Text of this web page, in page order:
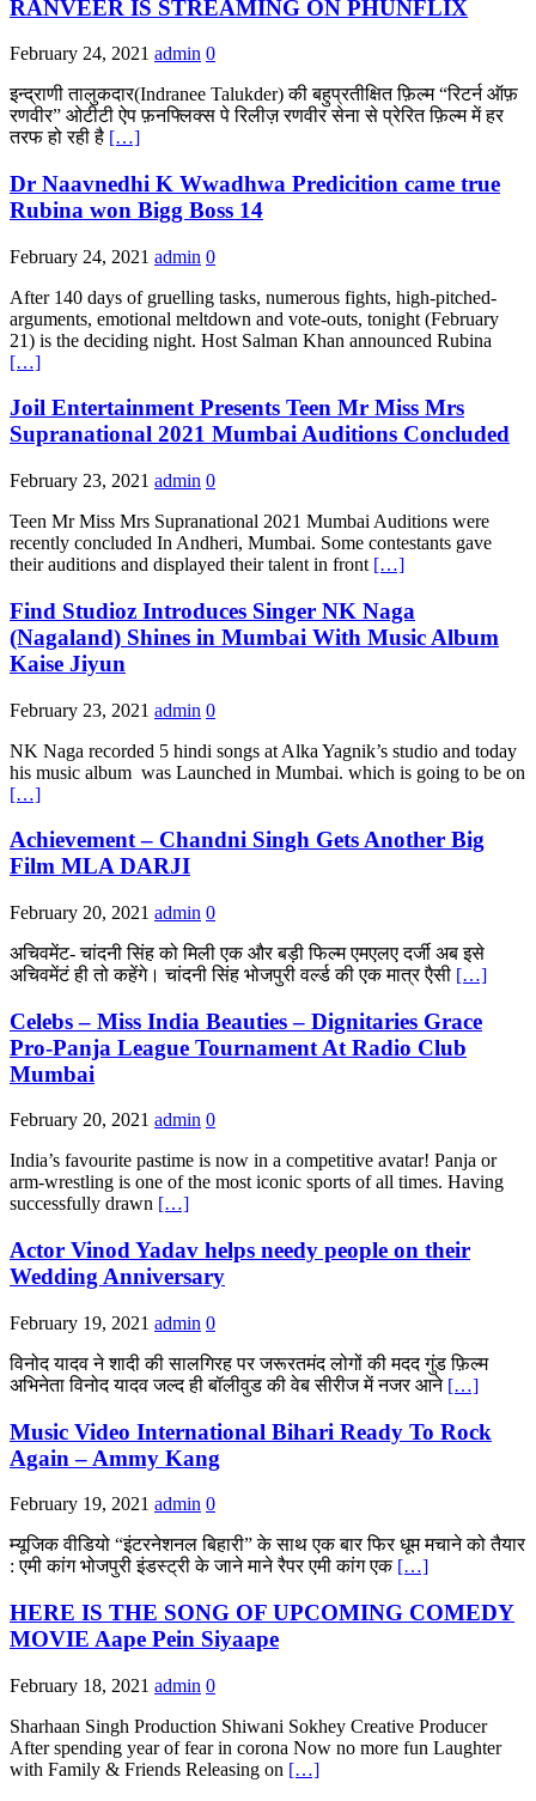
RANVEER IS STREAMING ON PHUNFLIX
February 24, 2021 admin 0
इन्द्राणी तालुकदार(Indranee Talukder) की बहुप्रतीक्षित फ़िल्म “रिटर्न ऑफ़
रणवीर” ओटीटी ऐप फ़नफ्लिक्स पे रिलीज़ रणवीर सेना से प्रेरित फ़िल्म में हर
तरफ हो रही है […]
Dr Naavnedhi K Wwadhwa Predicition came true
Rubina won Bigg Boss 14
February 24, 2021 admin 0
After 140 days of gruelling tasks, numerous fights, high-pitched-
arguments, emotional meltdown and vote-outs, tonight (February
21) is the deciding night. Host Salman Khan announced Rubina
[…]
Joil Entertainment Presents Teen Mr Miss Mrs
Supranational 2021 Mumbai Auditions Concluded
February 23, 2021 admin 0
Teen Mr Miss Mrs Supranational 2021 Mumbai Auditions were
recently concluded In Andheri, Mumbai. Some contestants gave
their auditions and displayed their talent in front […]
Find Studioz Introduces Singer NK Naga
(Nagaland) Shines in Mumbai With Music Album
Kaise Jiyun
February 23, 2021 admin 0
NK Naga recorded 5 hindi songs at Alka Yagnik’s studio and today
his music album was Launched in Mumbai. which is going to be on
[…]
Achievement – Chandni Singh Gets Another Big
Film MLA DARJI
February 20, 2021 admin 0
अचिवमेंट- चांदनी सिंह को मिली एक और बड़ी फिल्म एमएलए दर्जी अब इसे
अचिवमेंटं ही तो कहेंगे। चांदनी सिंह भोजपुरी वर्ल्ड की एक मात्र एैसी […]
Celebs – Miss India Beauties – Dignitaries Grace
Pro-Panja League Tournament At Radio Club
Mumbai
February 20, 2021 admin 0
India’s favourite pastime is now in a competitive avatar! Panja or
arm-wrestling is one of the most iconic sports of all times. Having
successfully drawn […]
Actor Vinod Yadav helps needy people on their
Wedding Anniversary
February 19, 2021 admin 0
विनोद यादव ने शादी की सालगिरह पर जरूरतमंद लोगों की मदद गुंड फ़िल्म
अभिनेता विनोद यादव जल्द ही बॉलीवुड की वेब सीरीज में नजर आने […]
Music Video International Bihari Ready To Rock
Again – Ammy Kang
February 19, 2021 admin 0
म्यूजिक वीडियो “इंटरनेशनल बिहारी” के साथ एक बार फिर धूम मचाने को तैयार
: एमी कांग भोजपुरी इंडस्ट्री के जाने माने रैपर एमी कांग एक […]
HERE IS THE SONG OF UPCOMING COMEDY
MOVIE Aape Pein Siyaape
February 18, 2021 admin 0
Sharhaan Singh Production Shiwani Sokhey Creative Producer
After spending year of fear in corona Now no more fun Laughter
with Family & Friends Releasing on […]